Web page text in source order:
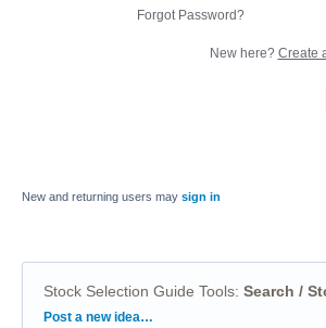
Forgot Password?
New here? Create
New and returning users may sign in
Stock Selection Guide Tools: Search /
Categories
Post a new idea…